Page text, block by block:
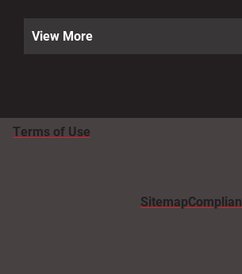
View More
Terms of Use
Sitemap